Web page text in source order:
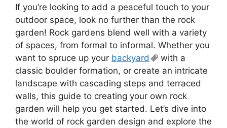
If you’re looking to add a peaceful touch to your
outdoor space, look no further than the rock
garden! Rock gardens blend well with a variety
of spaces, from formal to informal. Whether you
want to spruce up your backyard
with a
classic boulder formation, or create an intricate
landscape with cascading steps and terraced
walls, this guide to creating your own rock
garden will help you get started. Let’s dive into
the world of rock garden design and explore the